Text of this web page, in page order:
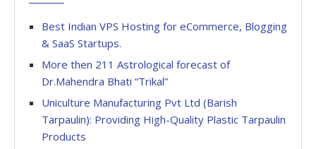
Best Indian VPS Hosting for eCommerce, Blogging
& SaaS Startups.
More then 211 Astrological forecast of
Dr.Mahendra Bhati “Trikal”
Uniculture Manufacturing Pvt Ltd (Barish
Tarpaulin): Providing High-Quality Plastic Tarpaulin
Products